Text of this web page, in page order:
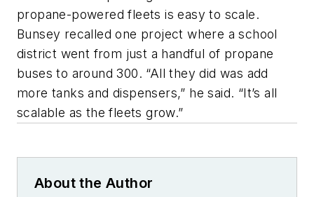
propane-powered fleets is easy to scale.
Bunsey recalled one project where a school
district went from just a handful of propane
buses to around 300. “All they did was add
more tanks and dispensers,” he said. “It’s all
scalable as the fleets grow.”
About the Author